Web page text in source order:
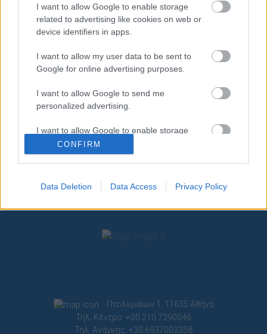
I want to allow Google to enable storage
related to advertising like cookies on web or
device identifiers in apps.
I want to allow my user data to be sent to
Google for online advertising purposes.
I want to allow Google to send me
personalized advertising.
I want to allow Google to enable storage
related to analytics like cookies on web or
device identifiers in apps.
I want to allow Google to enable storage
related to functionality of the website or app.
related to personalization.
CONFIRM
Data Deletion Data Access Privacy Policy
Πτολεμαίων 1, 11635 Αθήνα
Τηλ. Κέντρο: +30 210.7290046
Τηλ. Ανάγκης: +30 6937003358